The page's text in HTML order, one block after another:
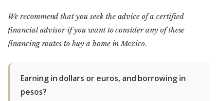
We recommend that you seek the advice of a certified
financial advisor if you want to consider any of these
financing routes to buy a home in Mexico.
Earning in dollars or euros, and borrowing in
pesos?